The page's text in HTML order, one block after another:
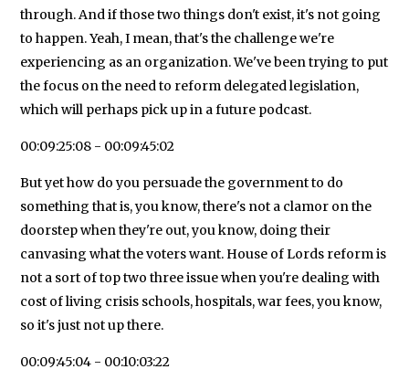
through. And if those two things don't exist, it's not going
to happen. Yeah, I mean, that's the challenge we're
experiencing as an organization. We've been trying to put
the focus on the need to reform delegated legislation,
which will perhaps pick up in a future podcast.
00:09:25:08 - 00:09:45:02
But yet how do you persuade the government to do
something that is, you know, there's not a clamor on the
doorstep when they're out, you know, doing their
canvasing what the voters want. House of Lords reform is
not a sort of top two three issue when you're dealing with
cost of living crisis schools, hospitals, war fees, you know,
so it's just not up there.
00:09:45:04 - 00:10:03:22